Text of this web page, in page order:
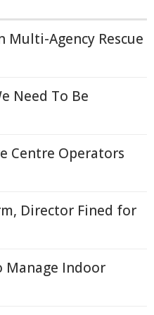
Multi-Agency Rescue
Need To Be
Centre Operators
Director Fined for
Manage Indoor